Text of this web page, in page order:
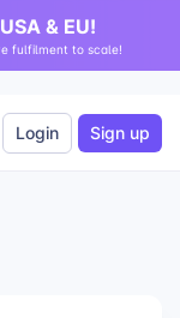
& EU!
fulfilment to scale!
Login Sign up